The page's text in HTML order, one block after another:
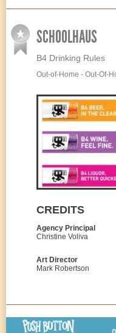
SCHOOLHAUS
B4 Drinking Rules
Out-of-Home - Out-Of-
CREDITS
Agency Principal
Christine Voliva
Art Director
Mark Robertson